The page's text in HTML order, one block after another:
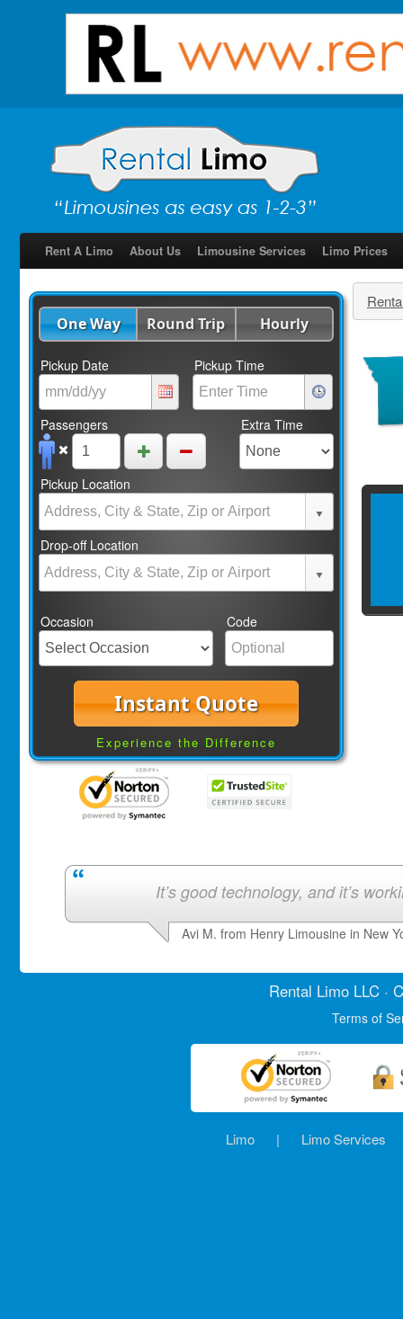
Rent A Limo About Us Limousine Services Limo Prices
One Way Round Trip Hourly
Pickup Date Pickup Time
Passengers Extra Time
Pickup Location
Drop-off Location
Occasion Code
Instant Quote
Experience the Difference
It’s good technology, and it’s
Avi M. from Henry Limousine in New
Rental LimoLLC ·
Terms of
Limo | Limo Services